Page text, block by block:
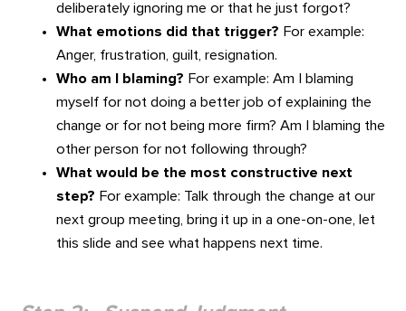
deliberately ignoring me or that he just forgot?
What emotions did that trigger? For example:
Anger, frustration, guilt, resignation.
Who am I blaming? For example: Am I blaming
myself for not doing a better job of explaining the
change or for not being more firm? Am I blaming the
other person for not following through?
What would be the most constructive next
step? For example: Talk through the change at our
next group meeting, bring it up in a one-on-one, let
this slide and see what happens next time.